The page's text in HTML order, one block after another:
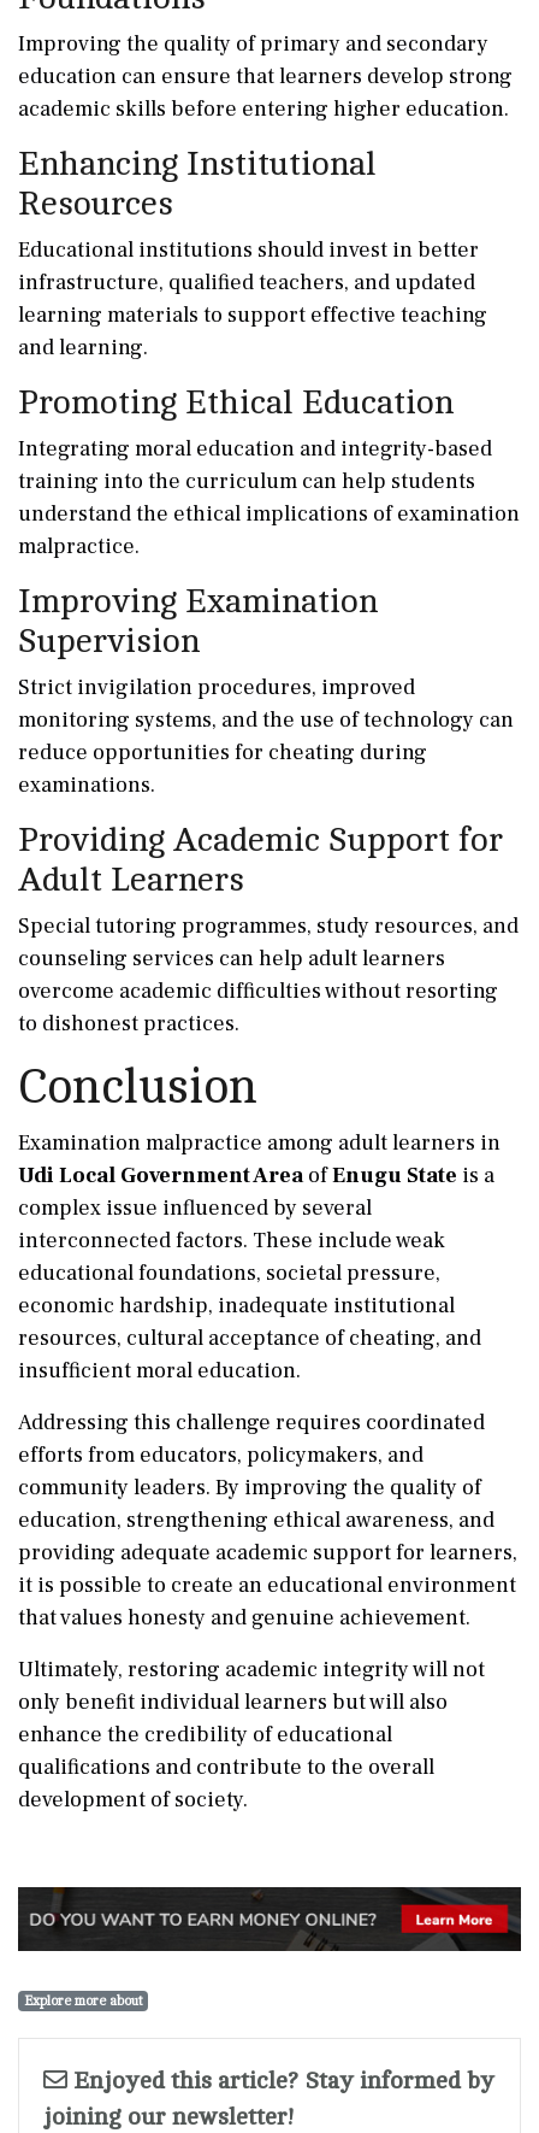
Improving the quality of primary and secondary
education can ensure that learners develop strong
academic skills before entering higher education.
Enhancing Institutional
Resources
Educational institutions should invest in better
infrastructure, qualified teachers, and updated
learning materials to support effective teaching
and learning.
Promoting Ethical Education
Integrating moral education and integrity-based
training into the curriculum can help students
understand the ethical implications of examination
malpractice.
Improving Examination
Supervision
Strict invigilation procedures, improved
monitoring systems, and the use of technology can
reduce opportunities for cheating during
examinations.
Providing Academic Support for
Adult Learners
Special tutoring programmes, study resources, and
counseling services can help adult learners
overcome academic difficulties without resorting
to dishonest practices.
Conclusion
Examination malpractice among adult learners in
Udi Local Government AreaofEnugu State is a
complex issue influenced by several
interconnected factors. These include weak
educational foundations, societal pressure,
economic hardship, inadequate institutional
resources, cultural acceptance of cheating, and
insufficient moral education.
Addressing this challenge requires coordinated
efforts from educators, policymakers, and
community leaders. By improving the quality of
education, strengthening ethical awareness, and
providing adequate academic support for learners,
it is possible to create an educational environment
that values honesty and genuine achievement.
Ultimately, restoring academic integrity will not
only benefit individual learners but will also
enhance the credibility of educational
qualifications and contribute to the overall
development of society.
Explore more about
Enjoyed this article? Stay informed by
joining our newsletter!